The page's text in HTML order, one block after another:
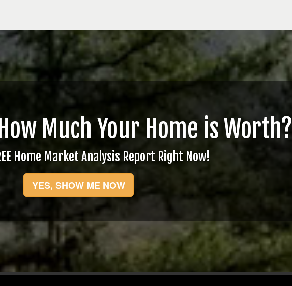
Much Your Home is Worth?
Home Market Analysis Report Right Now!
YES, SHOW ME NOW